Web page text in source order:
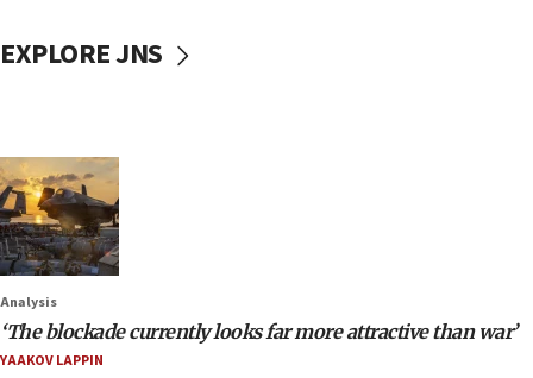
EXPLORE JNS
Analysis
‘The blockade currently looks far more attractive than war’
YAAKOV LAPPIN